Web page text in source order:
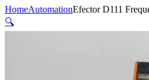
HomeAutomationEfector D111
🔍